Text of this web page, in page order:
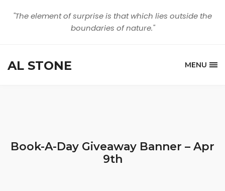
"The element of surprise is that which lies outside the
boundaries of nature."
AL STONE MENU
Book-A-Day Giveaway Banner – Apr
9th